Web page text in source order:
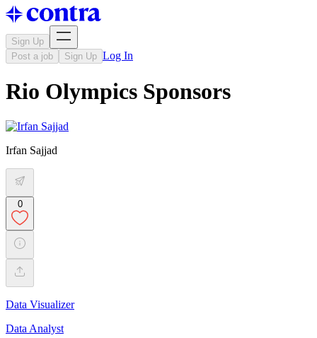
Sign Up
Post a job
Sign Up Log In
Rio Olympics Sponsors
Irfan Sajjad
0
Data Visualizer
Data Analyst